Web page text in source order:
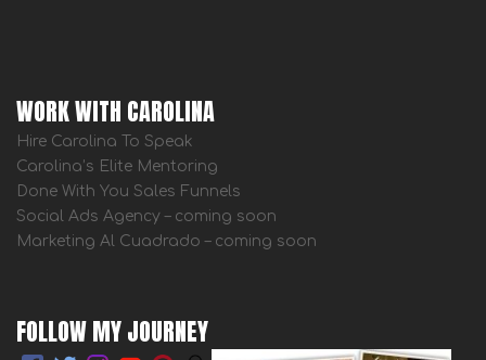
WORK WITH CAROLINA
Hire Carolina To Speak
Carolina’s Elite Mentoring
Done With You Sales Funnels
Social Ads Agency – coming soon
Marketing Al Cuadrado – coming soon
FOLLOW MY JOURNEY